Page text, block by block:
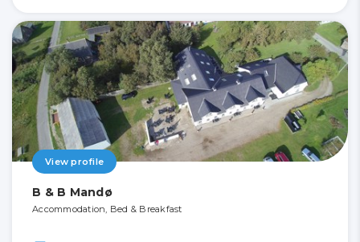
View profile
B & B Mandø
Accommodation, Bed & Breakfast